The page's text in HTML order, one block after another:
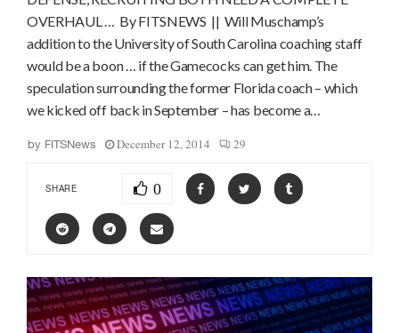
OVERHAUL … By FITSNEWS || Will Muschamp’s
addition to the University of South Carolina coaching staff
would be a boon … if the Gamecocks can get him. The
speculation surrounding the former Florida coach – which
we kicked off back in September – has become a…
by FITSNews December 12, 2014 29
SHARE 0